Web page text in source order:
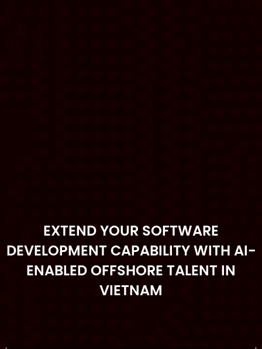
EXTEND YOUR SOFTWARE
DEVELOPMENT CAPABILITY WITH AI-
ENABLED OFFSHORE TALENT IN
VIETNAM